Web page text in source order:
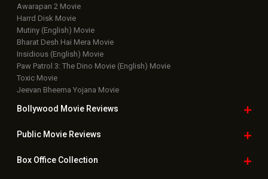
Awarapan 2 Movie
Harrd Disk Movie
Mutiny (English) Movie
Bharat Desh Hai Mera Movie
Insidious (English) Movie
Paw Patrol 3: The Dino Movie (English) Movie
Toxic Movie
Jeevan Bheema Yojana Movie
Bollywood Movie Reviews
Public Movie Reviews
Box OfficeCollection